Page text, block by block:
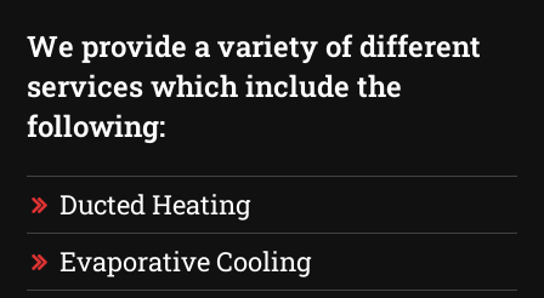
We provide a variety of different
services which include the
following:
Ducted Heating
Evaporative Cooling